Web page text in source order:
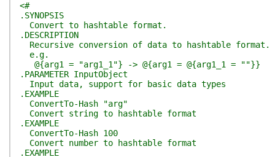
<#
.SYNOPSIS
Convert to hashtable format.
.DESCRIPTION
Recursive conversion of data to hashtable
e.g.
@{arg1 = "arg1_1"} -> @{arg1 = @{arg1_1 = ""}}
.PARAMETER InputObject
Input data, support for basic data types
.EXAMPLE
ConvertTo-Hash "arg"
Convert string to hashtable format
.EXAMPLE
ConvertTo-Hash 100
Convert number to hashtable format
.EXAMPLE